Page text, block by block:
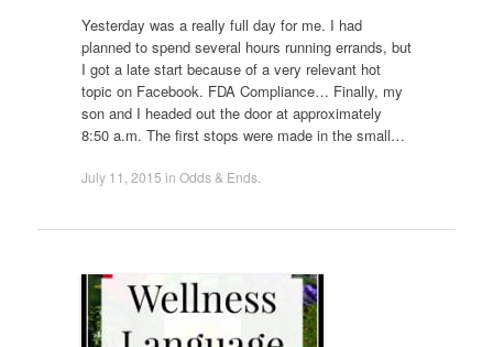
Yesterday was a really full day for me. I had
planned to spend several hours running errands, but
I got a late start because of a very relevant hot
topic on Facebook. FDA Compliance… Finally, my
son and I headed out the door at approximately
8:50 a.m. The first stops were made in the small…
July 11, 2015 in Odds & Ends.